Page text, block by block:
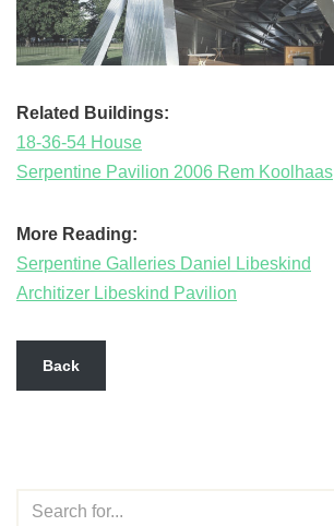
Related Buildings:
18-36-54 House
Serpentine Pavilion 2006 Rem Koolhaas
More Reading:
Serpentine Galleries Daniel Libeskind
Architizer Libeskind Pavilion
Back